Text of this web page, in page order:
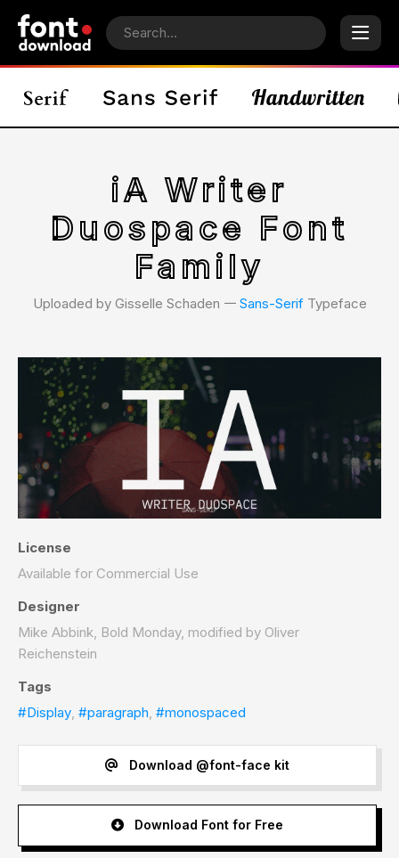
iA Writer
Duospace Font
Family
Uploaded by Gisselle Schaden 𑁋 Sans-SerifTypeface
License
Available for Commercial Use
Designer
Mike Abbink, Bold Monday, modified by Oliver
Reichenstein
Tags
#Display, #paragraph, #monospaced
Download @font-face kit
Download Font for Free